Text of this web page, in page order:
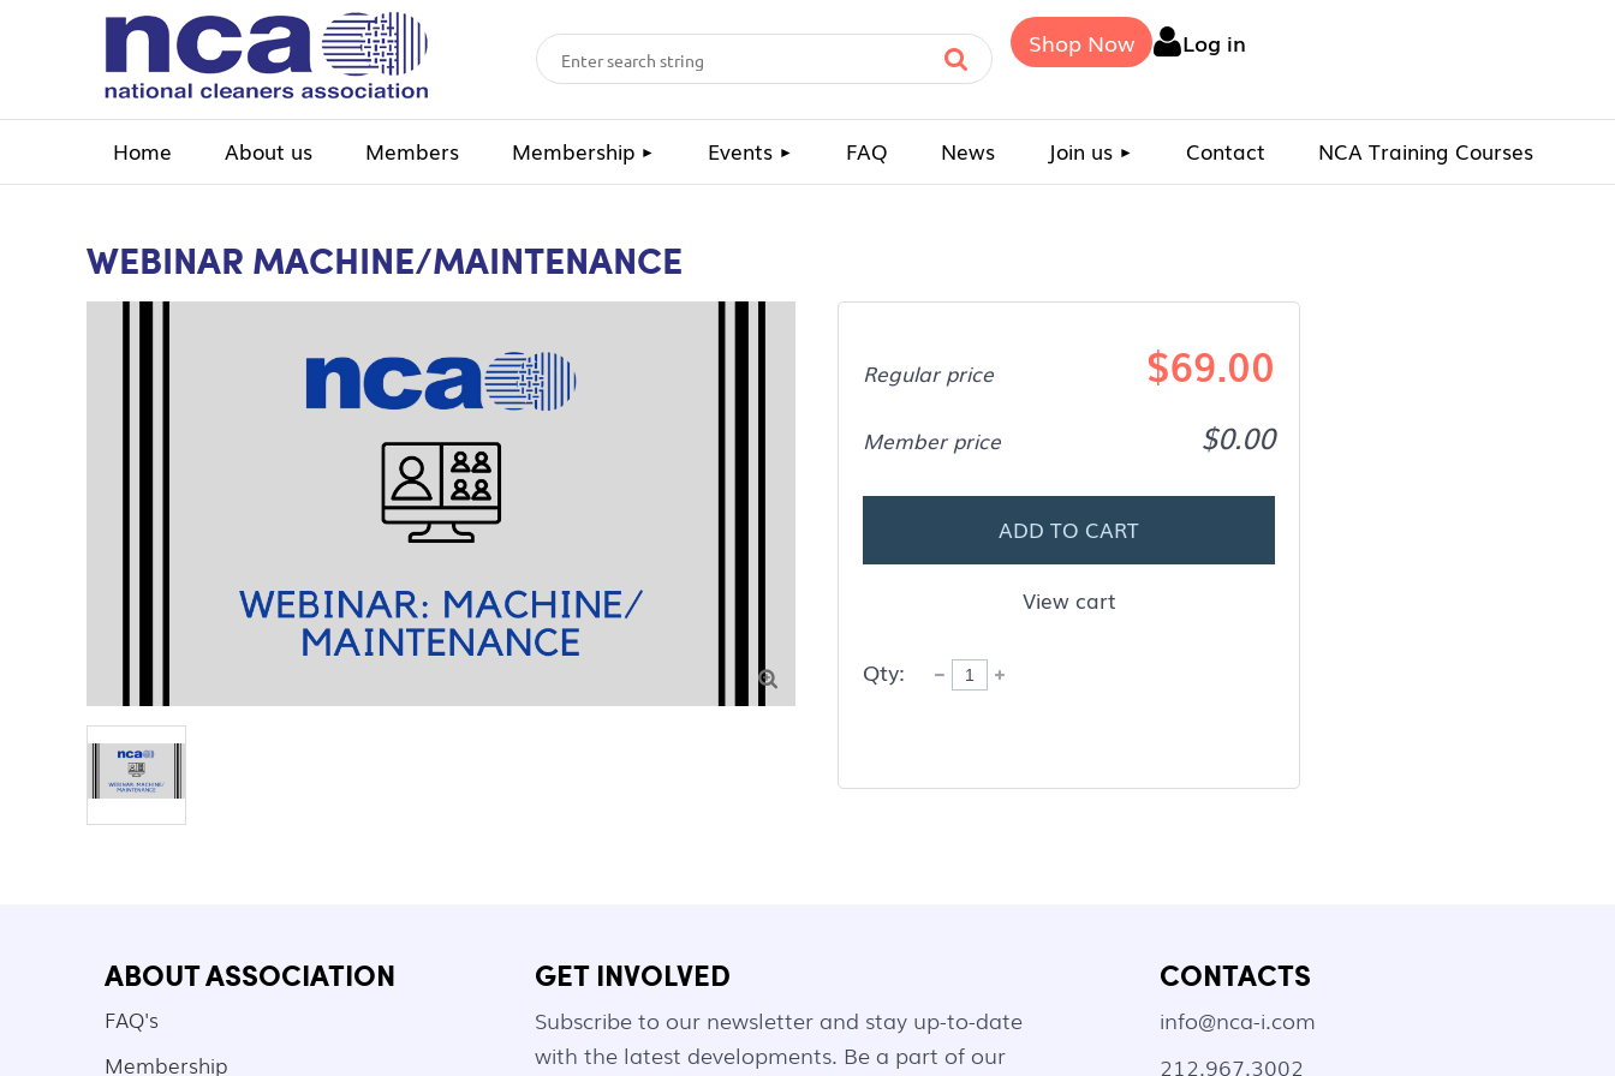
Shop Now Log in
Home About us Members Membership Events FAQ News Join us Contact NCA Training Courses
WEBINAR MACHINE/MAINTENANCE

Regular price $69.00
Member price $0.00
ADD TO CART
View cart
Qty:
ABOUT ASSOCIATION
FAQ's
Membership
GET INVOLVED
Subscribe to our newsletter and stay up-to-date
with the latest developments. Be a part of our
CONTACTS
info@nca-i.com
212.967.3002